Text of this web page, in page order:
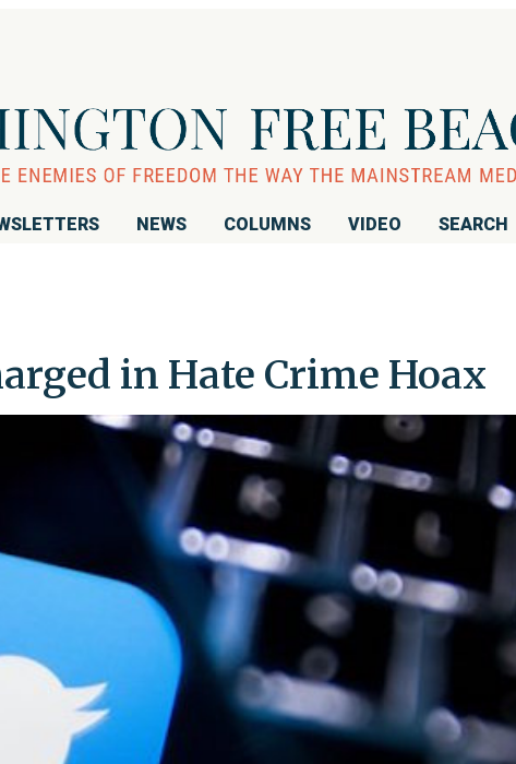
NEWS COLUMNS VIDEO SEARCH
in Hate Crime Hoax